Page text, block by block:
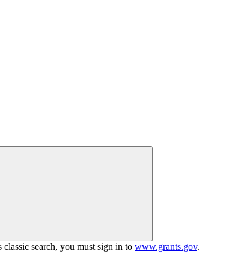
classic search, you must sign in to www.grants.gov.